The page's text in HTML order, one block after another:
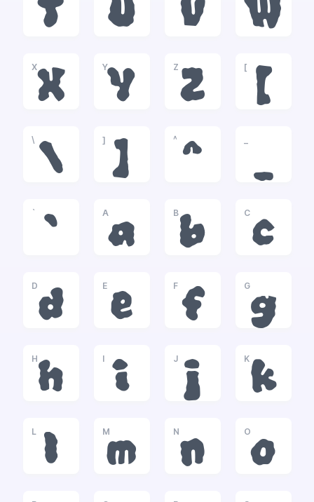
T U V W
X
X
Y
Y
Z
Z
[
[
\
\
]
]
^
^ _
`
`
A
a
B
b
C
c
D
d
E
e
F
f
G
g
H
h
I
i
J
j
K
k
L
l
M
m
N
n
O
o